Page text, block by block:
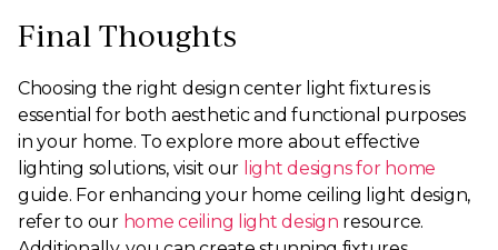
Final Thoughts
Choosing the right design center light fixtures is
essential for both aesthetic and functional purposes
in your home. To explore more about effective
lighting solutions, visit our light designs for home
guide. For enhancing your home ceiling light design,
refer to our home ceiling light design resource.